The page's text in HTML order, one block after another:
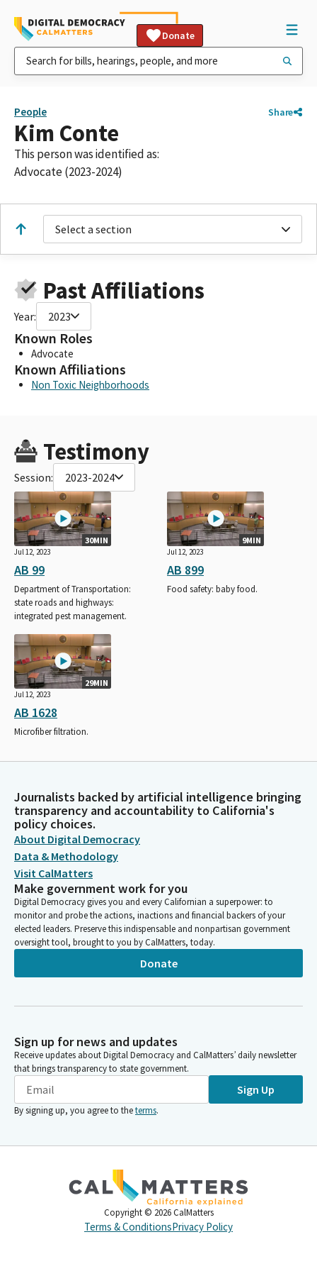
Donate
People Share
Kim Conte
This person was identified as:
Advocate (2023-2024)
Select a section
Past Affiliations
Year: 2023
Known Roles
Advocate
Known Affiliations
Non Toxic Neighborhoods
Testimony
Session: 2023-2024
30MIN
Jul 12, 2023
AB 99
Department of Transportation:
state roads and highways:
integrated pest management.
9MIN
Jul 12, 2023
AB 899
Food safety: baby food.
29MIN
Jul 12, 2023
AB 1628
Microfiber filtration.
Journalists backed by artificial intelligence bringing
transparency and accountability to California's
policy choices.
About Digital Democracy
Data & Methodology
Visit CalMatters
Make government work for you
Digital Democracy gives you and every Californian a superpower: to
monitor and probe the actions, inactions and financial backers of your
elected leaders. Preserve this indispensable and nonpartisan government
oversight tool, brought to you by CalMatters, today.
Donate
Sign up for news and updates
Receive updates about Digital Democracy and CalMatters’ daily newsletter
that brings transparency to state government.
Sign Up
By signing up, you agree to theterms.
Copyright © 2026 CalMatters
Terms & ConditionsPrivacy Policy